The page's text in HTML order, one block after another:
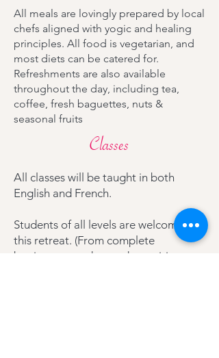
All meals are lovingly prepared by local
chefs aligned with yogic and healing
principles. All food is vegetarian, and
most diets can be catered for.
Refreshments are also available
throughout the day, including tea,
coffee, fresh baguettes, nuts &
seasonal fruits
Classes
All classes will be taught in both
English and French.
Students of all levels are welcome on
this retreat. (From complete
beginners to advanced practitioners